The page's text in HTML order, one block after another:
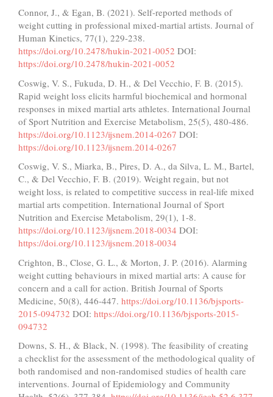
Connor, J., & Egan, B. (2021). Self-reported methods of
weight cutting in professional mixed-martial artists. Journal of
Human Kinetics, 77(1), 229-238.
https://doi.org/10.2478/hukin-2021-0052 DOI:
https://doi.org/10.2478/hukin-2021-0052
Coswig, V. S., Fukuda, D. H., & Del Vecchio, F. B. (2015).
Rapid weight loss elicits harmful biochemical and hormonal
responses in mixed martial arts athletes. International Journal
of Sport Nutrition and Exercise Metabolism, 25(5), 480-486.
https://doi.org/10.1123/ijsnem.2014-0267 DOI:
https://doi.org/10.1123/ijsnem.2014-0267
Coswig, V. S., Miarka, B., Pires, D. A., da Silva, L. M., Bartel,
C., & Del Vecchio, F. B. (2019). Weight regain, but not
weight loss, is related to competitive success in real-life mixed
martial arts competition. International Journal of Sport
Nutrition and Exercise Metabolism, 29(1), 1-8.
https://doi.org/10.1123/ijsnem.2018-0034 DOI:
https://doi.org/10.1123/ijsnem.2018-0034
Crighton, B., Close, G. L., & Morton, J. P. (2016). Alarming
weight cutting behaviours in mixed martial arts: A cause for
concern and a call for action. British Journal of Sports
Medicine, 50(8), 446-447. https://doi.org/10.1136/bjsports-
2015-094732 DOI: https://doi.org/10.1136/bjsports-2015-
094732
Downs, S. H., & Black, N. (1998). The feasibility of creating
a checklist for the assessment of the methodological quality of
both randomised and non-randomised studies of health care
interventions. Journal of Epidemiology and Community